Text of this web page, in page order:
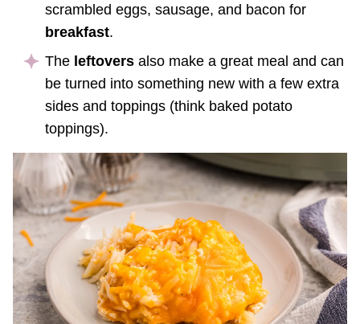
scrambled eggs, sausage, and bacon for
breakfast.
The leftovers also make a great meal and can
be turned into something new with a few extra
sides and toppings (think baked potato
toppings).